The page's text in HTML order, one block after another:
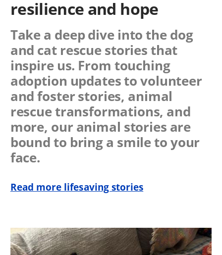
resilience and hope
Take a deep dive into the dog
and cat rescue stories that
inspire us. From touching
adoption updates to volunteer
and foster stories, animal
rescue transformations, and
more, our animal stories are
bound to bring a smile to your
face.
Read more lifesaving stories
Image